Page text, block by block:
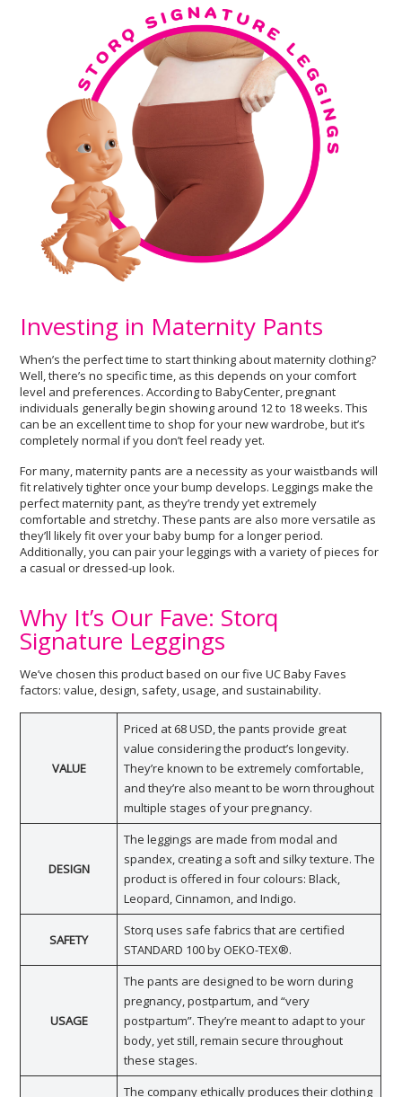
Investing in Maternity Pants
When’s the perfect time to start thinking about maternity clothing?
Well, there’s no specific time, as this depends on your comfort
level and preferences. According to BabyCenter, pregnant
individuals generally begin showing around 12 to 18 weeks. This
can be an excellent time to shop for your new wardrobe, but it’s
completely normal if you don’t feel ready yet.
For many, maternity pants are a necessity as your waistbands will
fit relatively tighter once your bump develops. Leggings make the
perfect maternity pant, as they’re trendy yet extremely
comfortable and stretchy. These pants are also more versatile as
they’ll likely fit over your baby bump for a longer period.
Additionally, you can pair your leggings with a variety of pieces for
a casual or dressed-up look.
Why It’s Our Fave: Storq
Signature Leggings
We’ve chosen this product based on our five UC Baby Faves
factors: value, design, safety, usage, and sustainability.
VALUE
Priced at 68 USD, the pants provide great
value considering the product’s longevity.
They’re known to be extremely comfortable,
and they’re also meant to be worn throughout
multiple stages of your pregnancy.
DESIGN
The leggings are made from modal and
spandex, creating a soft and silky texture. The
product is offered in four colours: Black,
Leopard, Cinnamon, and Indigo.
SAFETY
Storq uses safe fabrics that are certified
STANDARD 100 by OEKO-TEX®.
USAGE
The pants are designed to be worn during
pregnancy, postpartum, and “very
postpartum”. They’re meant to adapt to your
body, yet still, remain secure throughout
these stages.
The company ethically produces their clothing